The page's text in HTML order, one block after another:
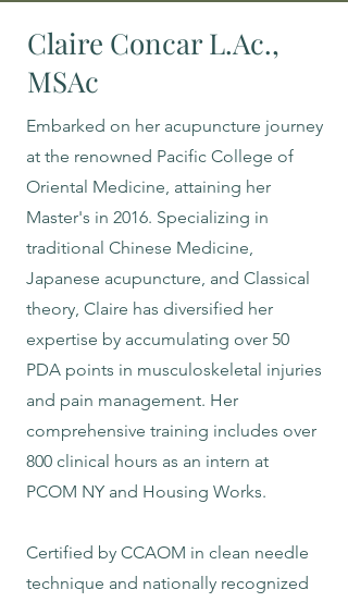
Claire Concar L.Ac.,
MSAc
Embarked on her acupuncture journey
at the renowned Pacific College of
Oriental Medicine, attaining her
Master's in 2016. Specializing in
traditional Chinese Medicine,
Japanese acupuncture, and Classical
theory, Claire has diversified her
expertise by accumulating over 50
PDA points in musculoskeletal injuries
and pain management. Her
comprehensive training includes over
800 clinical hours as an intern at
PCOM NY and Housing Works.
Certified by CCAOM in clean needle
technique and nationally recognized